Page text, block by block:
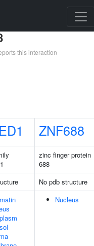
this interaction
ZNF688
zinc finger protein
688
No pdb structure
Nucleus